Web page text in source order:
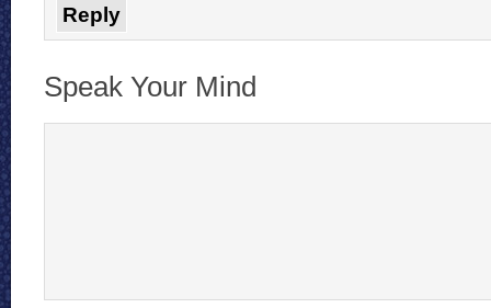
Reply
Speak Your Mind